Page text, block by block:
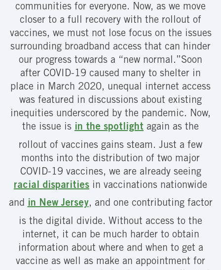
communities for everyone. Now, as we move
closer to a full recovery with the rollout of
vaccines, we must not lose focus on the issues
surrounding broadband access that can hinder
our progress towards a “new normal.”Soon
after COVID-19 caused many to shelter in
place in March 2020, unequal internet access
was featured in discussions about existing
inequities underscored by the pandemic. Now,
the issue is in the spotlight again as the
rollout of vaccines gains steam. Just a few
months into the distribution of two major
COVID-19 vaccines, we are already seeing
racial disparities in vaccinations nationwide
andin New Jersey, and one contributing factor
is the digital divide. Without access to the
internet, it can be much harder to obtain
information about where and when to get a
vaccine as well as make an appointment for